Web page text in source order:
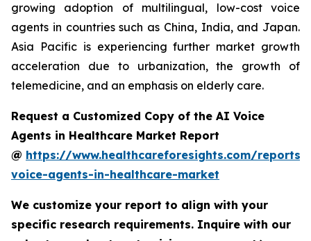
growing adoption of multilingual, low-cost voice
agents in countries such as China, India, and Japan.
Asia Pacific is experiencing further market growth
acceleration due to urbanization, the growth of
telemedicine, and an emphasis on elderly care.
Request a Customized Copy of the AI Voice
Agents in Healthcare Market Report
@ https://www.healthcareforesights.com/reports/
voice-agents-in-healthcare-market
We customize your report to align with your
specific research requirements. Inquire with our